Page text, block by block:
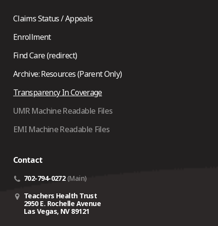
Claims Status / Appeals
Enrollment
Find Care (redirect)
Archive: Resources (Parent Only)
Transparency In Coverage
UMR Machine Readable Files
EMI Machine Readable Files
Contact
702-794-0272 (Main)
Teachers Health Trust
2950 E. Rochelle Avenue
Las Vegas, NV 89121